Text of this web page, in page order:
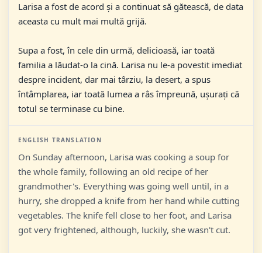
Larisa a fost de acord și a continuat să gătească, de data
aceasta cu mult mai multă grijă.
Supa a fost, în cele din urmă, delicioasă, iar toată
familia a lăudat-o la cină. Larisa nu le-a povestit imediat
despre incident, dar mai târziu, la desert, a spus
întâmplarea, iar toată lumea a râs împreună, ușurați că
totul se terminase cu bine.
ENGLISH TRANSLATION
On Sunday afternoon, Larisa was cooking a soup for
the whole family, following an old recipe of her
grandmother's. Everything was going well until, in a
hurry, she dropped a knife from her hand while cutting
vegetables. The knife fell close to her foot, and Larisa
got very frightened, although, luckily, she wasn't cut.